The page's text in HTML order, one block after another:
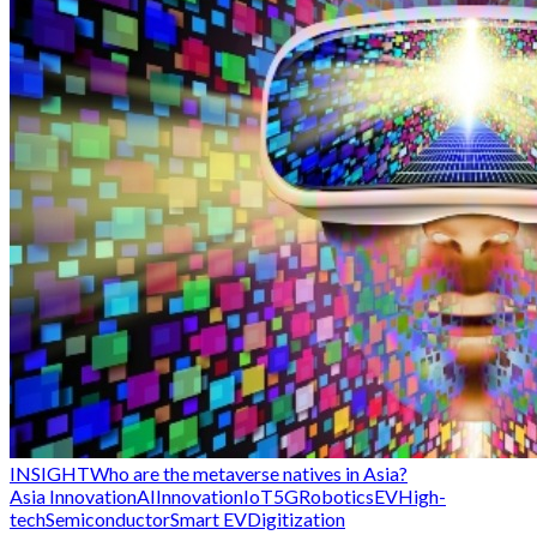
INSIGHTWho are the metaverse natives in Asia?
Asia InnovationAIInnovationIoT5GRoboticsEVHigh-
techSemiconductorSmart EVDigitization